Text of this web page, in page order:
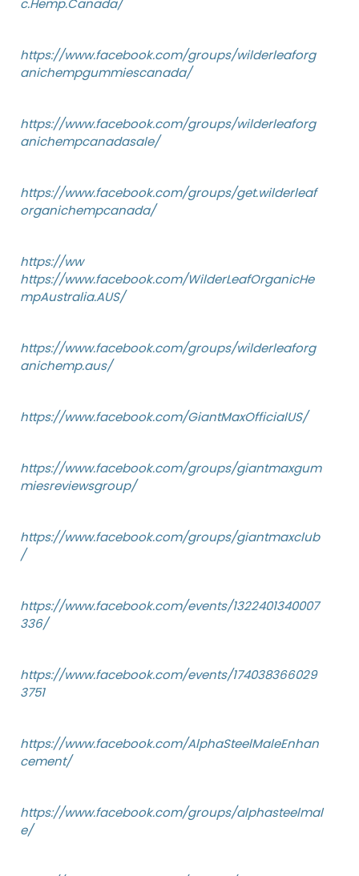
c.Hemp.Canada/
https://www.facebook.com/groups/wilderleaforg
anichempgummiescanada/
https://www.facebook.com/groups/wilderleaforg
anichempcanadasale/
https://www.facebook.com/groups/get.wilderleaf
organichempcanada/
https://ww
https://www.facebook.com/WilderLeafOrganicHe
mpAustralia.AUS/
https://www.facebook.com/groups/wilderleaforg
anichemp.aus/
https://www.facebook.com/GiantMaxOfficialUS/
https://www.facebook.com/groups/giantmaxgum
miesreviewsgroup/
https://www.facebook.com/groups/giantmaxclub
/
https://www.facebook.com/events/1322401340007
336/
https://www.facebook.com/events/174038366029
3751
https://www.facebook.com/AlphaSteelMaleEnhan
cement/
https://www.facebook.com/groups/alphasteelmal
e/